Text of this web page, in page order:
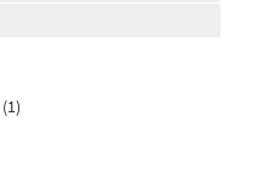
(1)